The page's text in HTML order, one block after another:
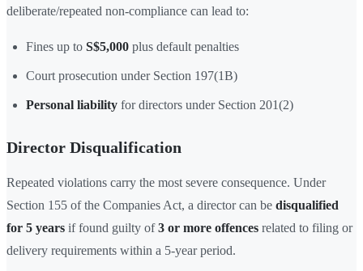
deliberate/repeated non-compliance can lead to:
Fines up to S$5,000 plus default penalties
Court prosecution under Section 197(1B)
Personal liability for directors under Section 201(2)
Director Disqualification
Repeated violations carry the most severe consequence. Under
Section 155 of the Companies Act, a director can be disqualified
for 5 years if found guilty of3 or more offences related to filing or
delivery requirements within a 5-year period.